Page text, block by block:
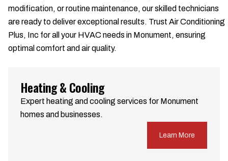
modification, or routine maintenance, our skilled technicians
are ready to deliver exceptional results. Trust Air Conditioning
Plus, Inc for all your HVAC needs in Monument, ensuring
optimal comfort and air quality.
Heating & Cooling
Expert heating and cooling services for Monument
homes and businesses.
Learn More